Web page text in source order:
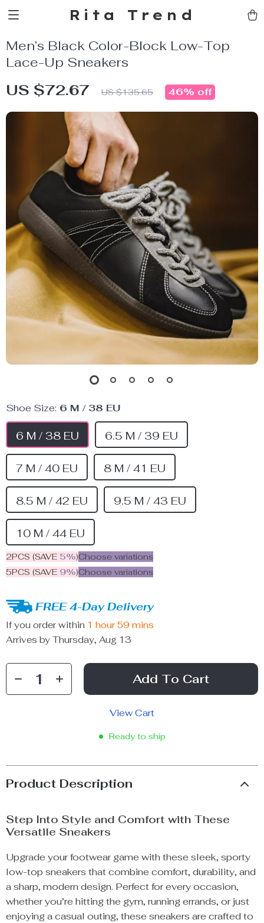
Rita Trend
Men’s Black Color-Block Low-Top
Lace-Up Sneakers
US $72.67 US $135.65 46% off
Shoe Size: 6 M / 38 EU
6 M / 38 EU 6.5 M / 39 EU
7 M / 40 EU 8 M / 41 EU
8.5 M / 42 EU 9.5 M / 43 EU
10 M / 44 EU
2PCS (SAVE 5%)Choose variations
5PCS (SAVE 9%)Choose variations
FREE 4-Day Delivery
If you order within 1 hour 59 mins
Arrives by Thursday, Aug 13
Add To Cart
View Cart
Ready to ship
Product Description
Step Into Style and Comfort with These
Versatile Sneakers
Upgrade your footwear game with these sleek, sporty
low-top sneakers that combine comfort, durability, and
a sharp, modern design. Perfect for every occasion,
whether you’re hitting the gym, running errands, or just
enjoying a casual outing, these sneakers are crafted to